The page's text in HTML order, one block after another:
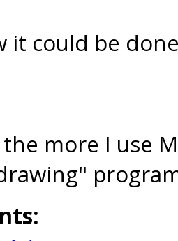
it could be
more I use